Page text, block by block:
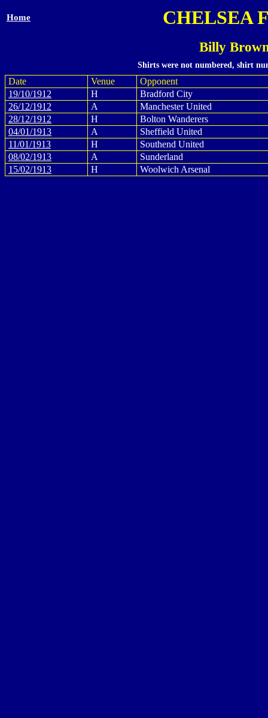
Home CHELSEA
Billy
Shirts were not numbered, shirt
Date Venue
Opponent
19/10/1912
H
Bradford City
26/12/1912
A
Manchester United
28/12/1912
H
Bolton Wanderers
04/01/1913
A
Sheffield United
11/01/1913
H
Southend United
08/02/1913
A
Sunderland
15/02/1913
H Woolwich Arsenal